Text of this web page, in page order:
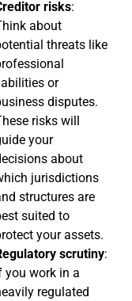
risks:
about
threats like
or
disputes.
risks will
your
about
jurisdictions
structures are
suited to
your assets.
scrutiny:
you work in a
regulated